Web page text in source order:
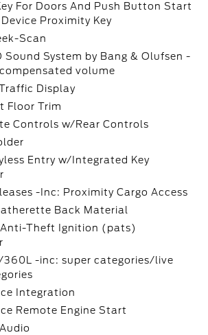
For Doors And Push Button Start
Proximity Key
Scan
Sound System by Bang & Olufsen -
volume
Display
Floor Trim
Controls w/Rear Controls
Entry w/Integrated Key
-Inc: Proximity Cargo Access
Back Material
Theft Ignition (pats)
360L -inc: super categories/live
Integration
Remote Engine Start